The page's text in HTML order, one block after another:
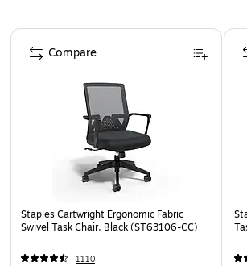
Page 1 of 4
Staples Cartwright Ergonomic Fabric
Swivel Task Chair, Black (ST63106-CC)
1110
Compare